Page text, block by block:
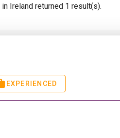
in Ireland returned 1 result(s).
EXPERIENCED